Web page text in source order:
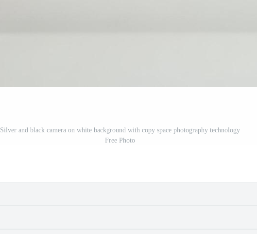
Silver and black camera on white background with copy space photography technology
Free Photo